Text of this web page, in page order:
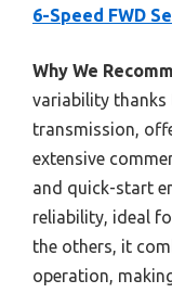
6-Speed FWD
Why We
variability
transmission,
extensive
and quick-start
reliability, ideal
the others, it
operation,